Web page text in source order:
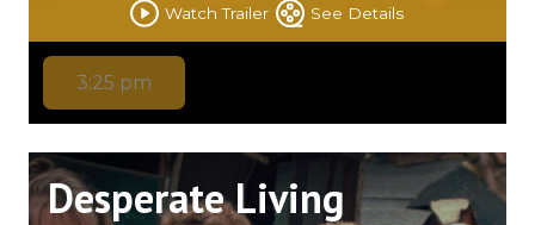
Watch Trailer See Details
3:25 pm
Desperate Living